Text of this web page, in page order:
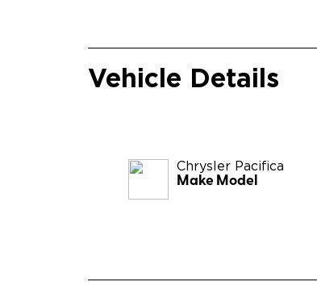
Vehicle Details
Chrysler Pacifica
Make Model